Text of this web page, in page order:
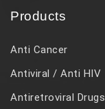
Products
Anti Cancer
Antiviral / Anti HIV
Antiretroviral Drugs